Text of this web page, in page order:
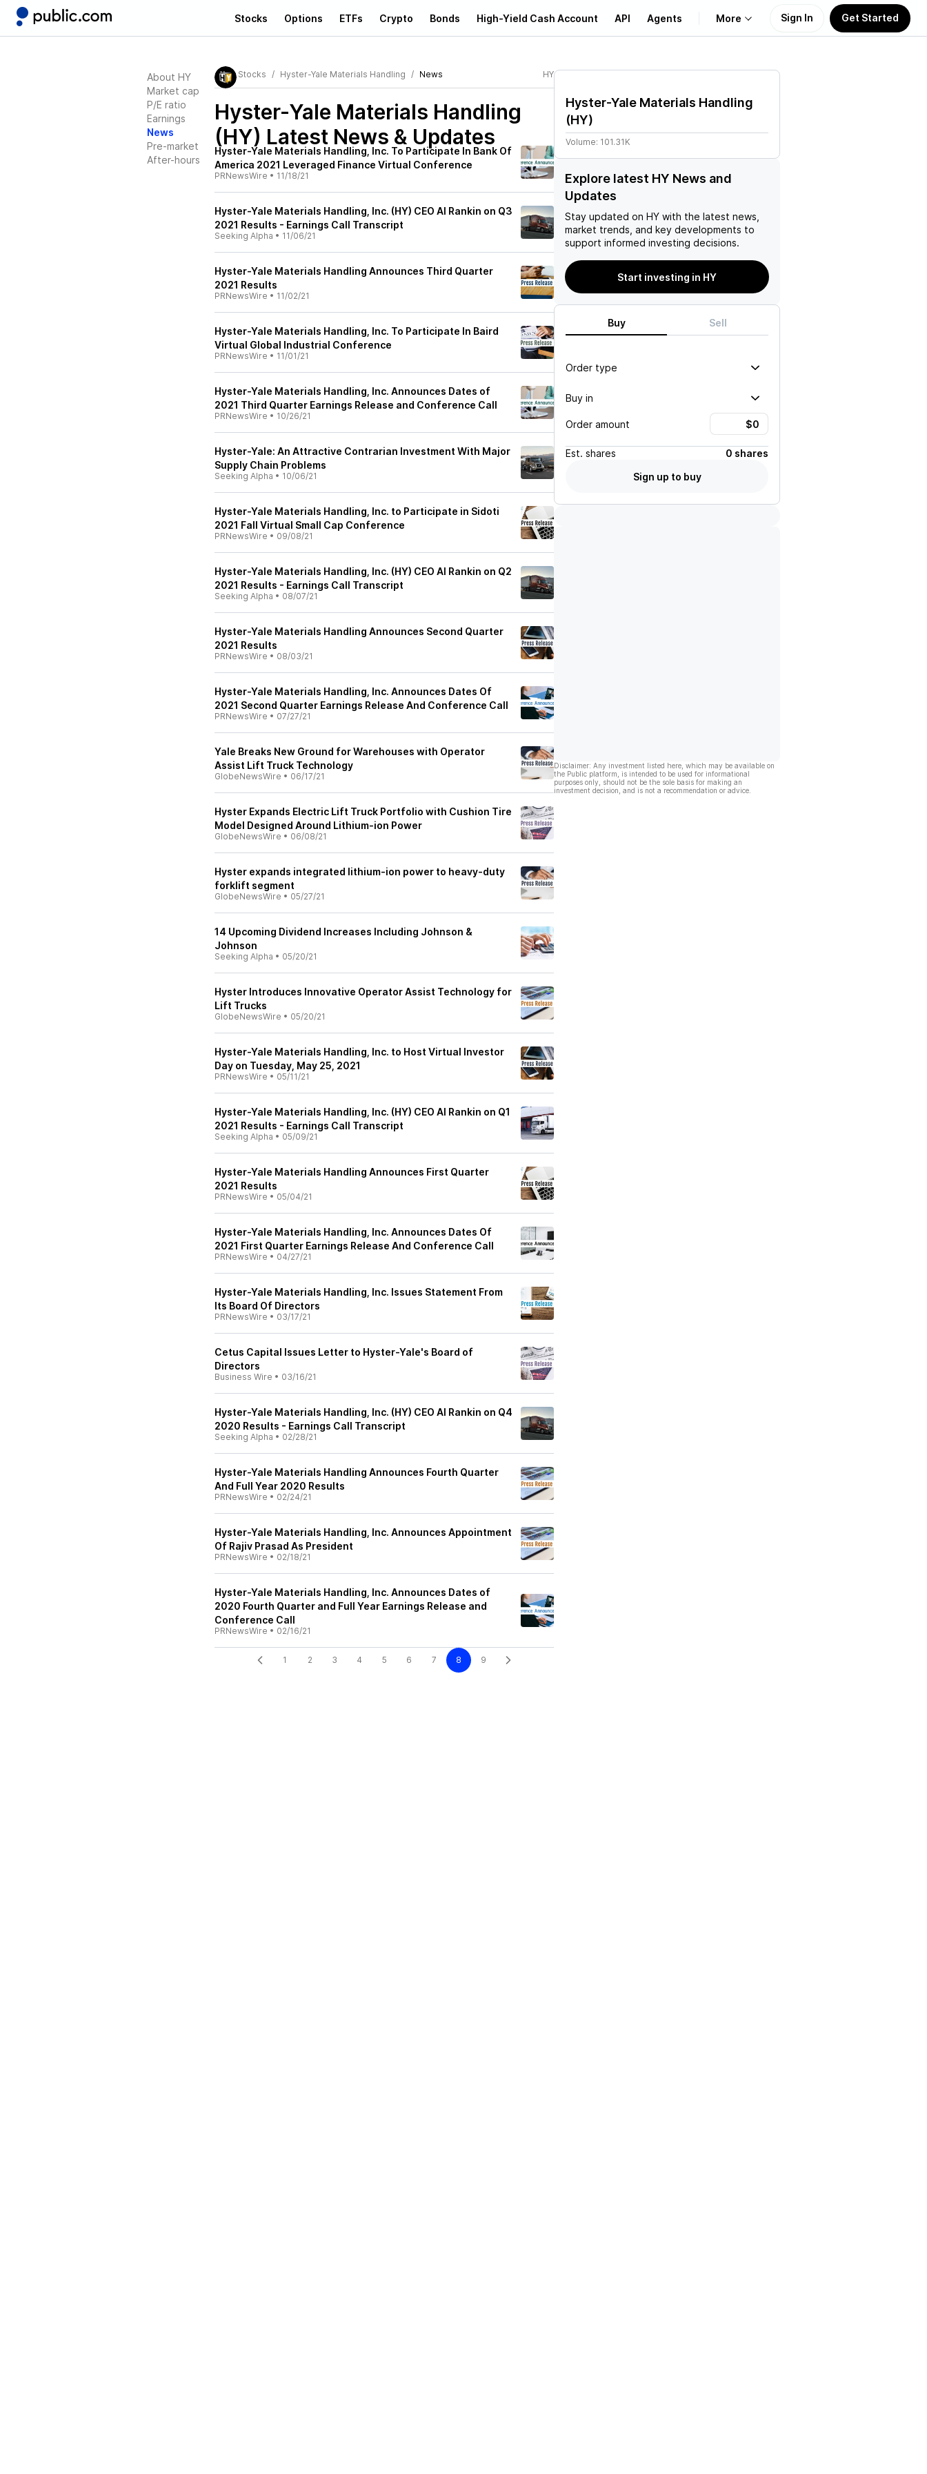
Stocks Options ETFs Crypto Bonds High-Yield Cash Account API Agents More
Learn
Sign In Get Started
About HY
Market cap
P/E ratio
Earnings
News
Pre-market
After-hours
Stocks Hyster-Yale Materials Handling News HY
Hyster-Yale Materials Handling
(HY) Latest News & Updates
Hyster-Yale Materials Handling, Inc. To Participate In Bank Of
America 2021 Leveraged Finance Virtual Conference
PRNewsWire • 11/18/21
Hyster-Yale Materials Handling, Inc. (HY) CEO Al Rankin on Q3
2021 Results - Earnings Call Transcript
Seeking Alpha • 11/06/21
Hyster-Yale Materials Handling Announces Third Quarter
2021 Results
PRNewsWire • 11/02/21
Hyster-Yale Materials Handling, Inc. To Participate In Baird
Virtual Global Industrial Conference
PRNewsWire • 11/01/21
Hyster-Yale Materials Handling, Inc. Announces Dates of
2021 Third Quarter Earnings Release and Conference Call
PRNewsWire • 10/26/21
Hyster-Yale: An Attractive Contrarian Investment With Major
Supply Chain Problems
Seeking Alpha • 10/06/21
Hyster-Yale Materials Handling, Inc. to Participate in Sidoti
2021 Fall Virtual Small Cap Conference
PRNewsWire • 09/08/21
Hyster-Yale Materials Handling, Inc. (HY) CEO Al Rankin on Q2
2021 Results - Earnings Call Transcript
Seeking Alpha • 08/07/21
Hyster-Yale Materials Handling Announces Second Quarter
2021 Results
PRNewsWire • 08/03/21
Hyster-Yale Materials Handling, Inc. Announces Dates Of
2021 Second Quarter Earnings Release And Conference Call
PRNewsWire • 07/27/21
Yale Breaks New Ground for Warehouses with Operator
Assist Lift Truck Technology
GlobeNewsWire • 06/17/21
Hyster Expands Electric Lift Truck Portfolio with Cushion Tire
Model Designed Around Lithium-ion Power
GlobeNewsWire • 06/08/21
Hyster expands integrated lithium-ion power to heavy-duty
forklift segment
GlobeNewsWire • 05/27/21
14 Upcoming Dividend Increases Including Johnson &
Johnson
Seeking Alpha • 05/20/21
Hyster Introduces Innovative Operator Assist Technology for
Lift Trucks
GlobeNewsWire • 05/20/21
Hyster-Yale Materials Handling, Inc. to Host Virtual Investor
Day on Tuesday, May 25, 2021
PRNewsWire • 05/11/21
Hyster-Yale Materials Handling, Inc. (HY) CEO Al Rankin on Q1
2021 Results - Earnings Call Transcript
Seeking Alpha • 05/09/21
Hyster-Yale Materials Handling Announces First Quarter
2021 Results
PRNewsWire • 05/04/21
Hyster-Yale Materials Handling, Inc. Announces Dates Of
2021 First Quarter Earnings Release And Conference Call
PRNewsWire • 04/27/21
Hyster-Yale Materials Handling, Inc. Issues Statement From
Its Board Of Directors
PRNewsWire • 03/17/21
Cetus Capital Issues Letter to Hyster-Yale's Board of
Directors
Business Wire • 03/16/21
Hyster-Yale Materials Handling, Inc. (HY) CEO Al Rankin on Q4
2020 Results - Earnings Call Transcript
Seeking Alpha • 02/28/21
Hyster-Yale Materials Handling Announces Fourth Quarter
And Full Year 2020 Results
PRNewsWire • 02/24/21
Hyster-Yale Materials Handling, Inc. Announces Appointment
Of Rajiv Prasad As President
PRNewsWire • 02/18/21
Hyster-Yale Materials Handling, Inc. Announces Dates of
2020 Fourth Quarter and Full Year Earnings Release and
Conference Call
PRNewsWire • 02/16/21
1 2 3 4 5 6 7 8 9
Hyster-Yale Materials Handling
(HY)
Volume: 101.31K
Explore latest HY News and
Updates
Stay updated on HY with the latest news,
market trends, and key developments to
support informed investing decisions.
Start investing in HY
Buy Sell
Order type
Buy in
Order amount
Est. shares
0 shares
Sign up to buy
Disclaimer: Any investment listed here, which may be available on
the Public platform, is intended to be used for informational
purposes only, should not be the sole basis for making an
investment decision, and is not a recommendation or advice.